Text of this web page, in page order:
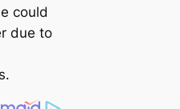
could
due to